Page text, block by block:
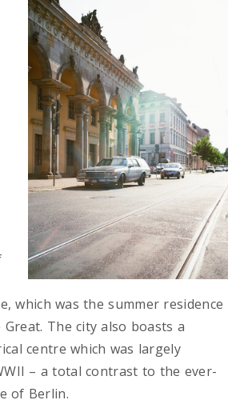
which was the summer residence
The city also boasts a
centre which was largely
– a total contrast to the ever-
of Berlin.